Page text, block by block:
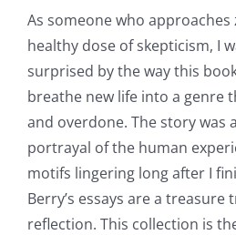
As someone who
healthy dose of skepticism, I
surprised by the way this
breathe new life into a genre
and overdone. The story was
portrayal of the human
motifs lingering long after I
Berry’s essays are a
reflection. This collection is
Online
Casino
Games
and
Slots
The